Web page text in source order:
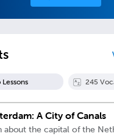
Lessons 245
A City of Canals
about the capital of the